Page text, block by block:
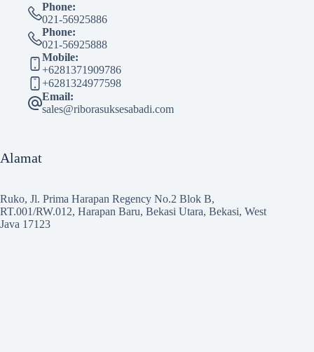
Phone:
021-56925886
Phone:
021-56925888
Mobile:
+6281371909786
+6281324977598
Email:
sales@riborasuksesabadi.com
Alamat
Ruko, Jl. Prima Harapan Regency No.2 Blok B,
RT.001/RW.012, Harapan Baru, Bekasi Utara, Bekasi, West
Java 17123